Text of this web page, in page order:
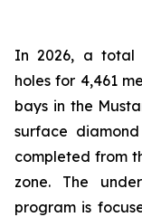
In 2026, a total
holes for 4,461
bays in the
surface
completed from
zone. The
program is